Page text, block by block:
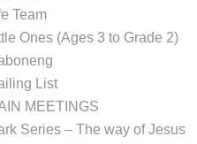
Team
Ones (Ages 3 to Grade 2)
List
MEETINGS
Series – The way of Jesus